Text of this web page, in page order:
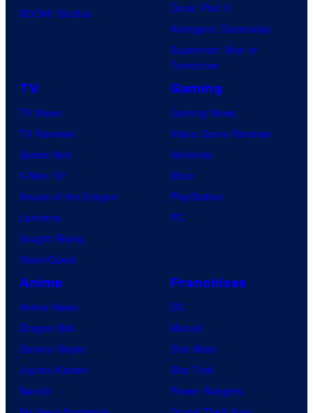
BOOM! Studios
Dune: Part 3
Avengers: Doomsday
Superman: Man of
Tomorrow
TV
TV News
TV Reviews
Spider-Noir
X-Men ’97
House of the Dragon
Lanterns
Vought Rising
VisionQuest
Gaming
Gaming News
Video Game Reviews
Nintendo
Xbox
PlayStation
PC
Anime
Anime News
Dragon Ball
Demon Slayer
Jujutsu Kaisen
Naruto
Franchises
DC
Marvel
Star Wars
Star Trek
Power Rangers